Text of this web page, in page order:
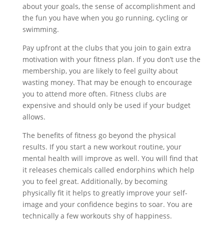
about your goals, the sense of accomplishment and
the fun you have when you go running, cycling or
swimming.
Pay upfront at the clubs that you join to gain extra
motivation with your fitness plan. If you don’t use the
membership, you are likely to feel guilty about
wasting money. That may be enough to encourage
you to attend more often. Fitness clubs are
expensive and should only be used if your budget
allows.
The benefits of fitness go beyond the physical
results. If you start a new workout routine, your
mental health will improve as well. You will find that
it releases chemicals called endorphins which help
you to feel great. Additionally, by becoming
physically fit it helps to greatly improve your self-
image and your confidence begins to soar. You are
technically a few workouts shy of happiness.